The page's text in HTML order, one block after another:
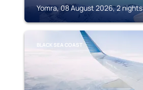
Yomra, 08 August 2026, 2 nights
BLACK SEA COAST